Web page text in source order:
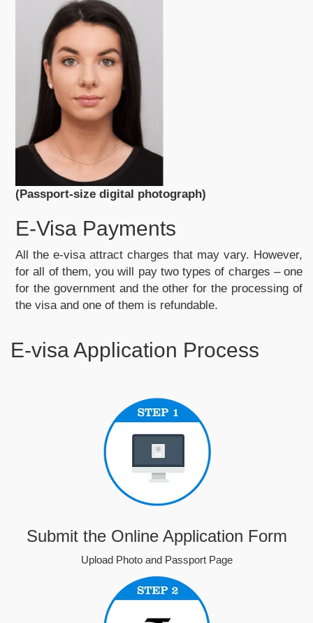
(Passport-size digital photograph)
E-Visa Payments
All the e-visa attract charges that may vary. However,
for all of them, you will pay two types of charges – one
for the government and the other for the processing of
the visa and one of them is refundable.
E-visa Application Process
Submit the Online Application Form
Upload Photo and Passport Page